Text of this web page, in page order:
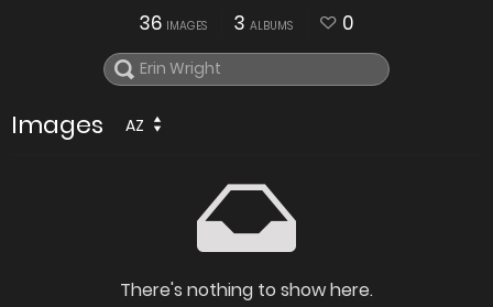
36 IMAGES 3 ALBUMS 0
Images AZ
There's nothing to show here.